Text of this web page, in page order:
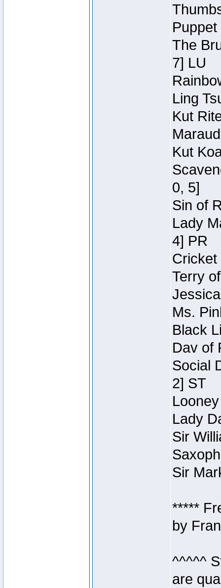
The
7] LU
Ling
Kut
Kut
0, 5]
Sin of
Lady
4] PR
Cricket
Terry
Ms.
Black
Dav of
Social
2] ST
Lady
Sir
Sir
*****
by
^^^^^
are